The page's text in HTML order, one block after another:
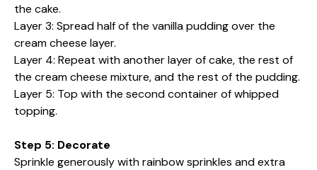
the cake.
Layer 3: Spread half of the vanilla pudding over the
cream cheese layer.
Layer 4: Repeat with another layer of cake, the rest of
the cream cheese mixture, and the rest of the pudding.
Layer 5: Top with the second container of whipped
topping.
Step 5: Decorate
Sprinkle generously with rainbow sprinkles and extra